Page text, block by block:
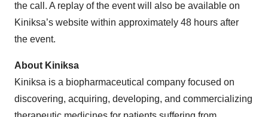
the call. A replay of the event will also be available on
Kiniksa’s website within approximately 48 hours after
the event.
About Kiniksa
Kiniksa is a biopharmaceutical company focused on
discovering, acquiring, developing, and commercializing